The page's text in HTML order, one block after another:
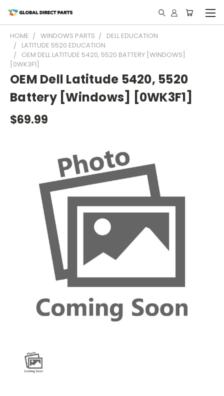
HOME WINDOWS PARTS
DELL EDUCATION
LATITUDE 5520 EDUCATION
OEM DELL LATITUDE 5420, 5520 BATTERY [WINDOWS]
[0WK3F1]
OEM Dell Latitude 5420, 5520
Battery [Windows] [0WK3F1]
$69.99